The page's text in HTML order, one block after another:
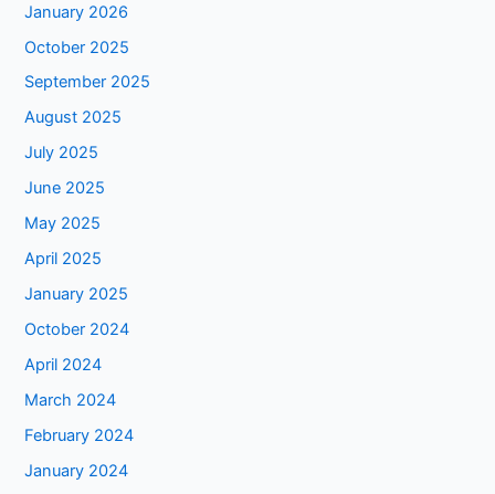
January 2026
October 2025
September 2025
August 2025
July 2025
June 2025
May 2025
April 2025
January 2025
October 2024
April 2024
March 2024
February 2024
January 2024